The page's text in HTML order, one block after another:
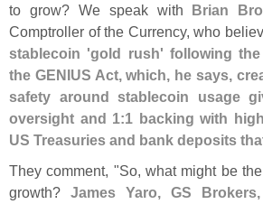
to grow? We speak with Brian
Comptroller of the Currency, who
stablecoin 'gold rush' following
the GENIUS Act, which, he says,
safety around stablecoin usage
oversight and 1:1 backing with
US Treasuries and bank deposits
They comment, "So, what might be
growth? James Yaro, GS